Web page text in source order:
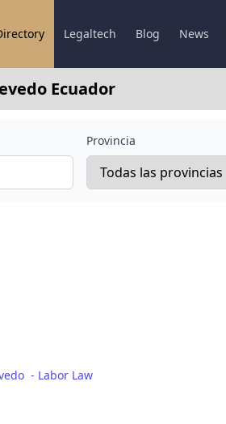
Legaltech Blog News
Ecuador
Provincia
- Labor Law